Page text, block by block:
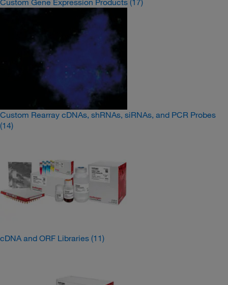
Custom Gene Expression Products (17)
Custom Rearray cDNAs, shRNAs, siRNAs, and PCR Probes
(14)
cDNA and ORF Libraries (11)